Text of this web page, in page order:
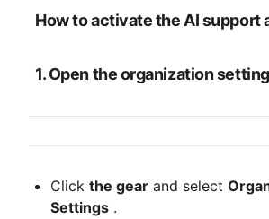
How to activate the AI ​​support
1. Open the organization
Click the gear and select
Settings .